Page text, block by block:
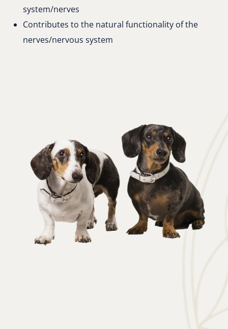
system/nerves
Contributes to the natural functionality of the
nerves/nervous system